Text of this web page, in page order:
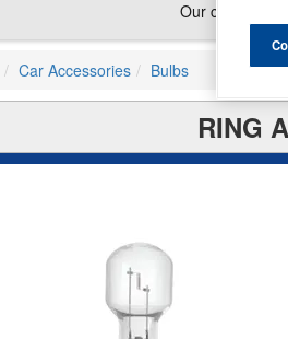
Car Accessories Bulbs
RING